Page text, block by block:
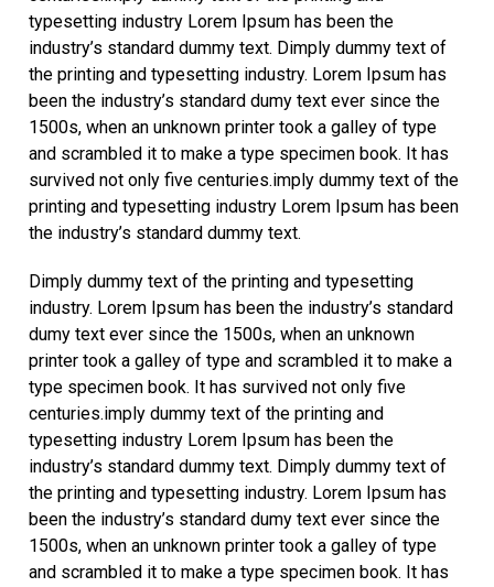
typesetting industry Lorem Ipsum has been the
industry’s standard dummy text. Dimply dummy text of
the printing and typesetting industry. Lorem Ipsum has
been the industry’s standard dumy text ever since the
1500s, when an unknown printer took a galley of type
and scrambled it to make a type specimen book. It has
survived not only five centuries.imply dummy text of the
printing and typesetting industry Lorem Ipsum has been
the industry’s standard dummy text.
Dimply dummy text of the printing and typesetting
industry. Lorem Ipsum has been the industry’s standard
dumy text ever since the 1500s, when an unknown
printer took a galley of type and scrambled it to make a
type specimen book. It has survived not only five
centuries.imply dummy text of the printing and
typesetting industry Lorem Ipsum has been the
industry’s standard dummy text. Dimply dummy text of
the printing and typesetting industry. Lorem Ipsum has
been the industry’s standard dumy text ever since the
1500s, when an unknown printer took a galley of type
and scrambled it to make a type specimen book. It has